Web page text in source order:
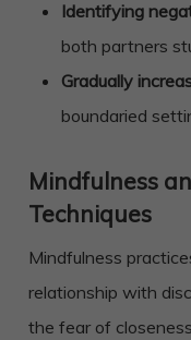
Identifying
both partners
Gradually
boundaried
Mindfulness
Techniques
Mindfulness
relationship with
the fear of